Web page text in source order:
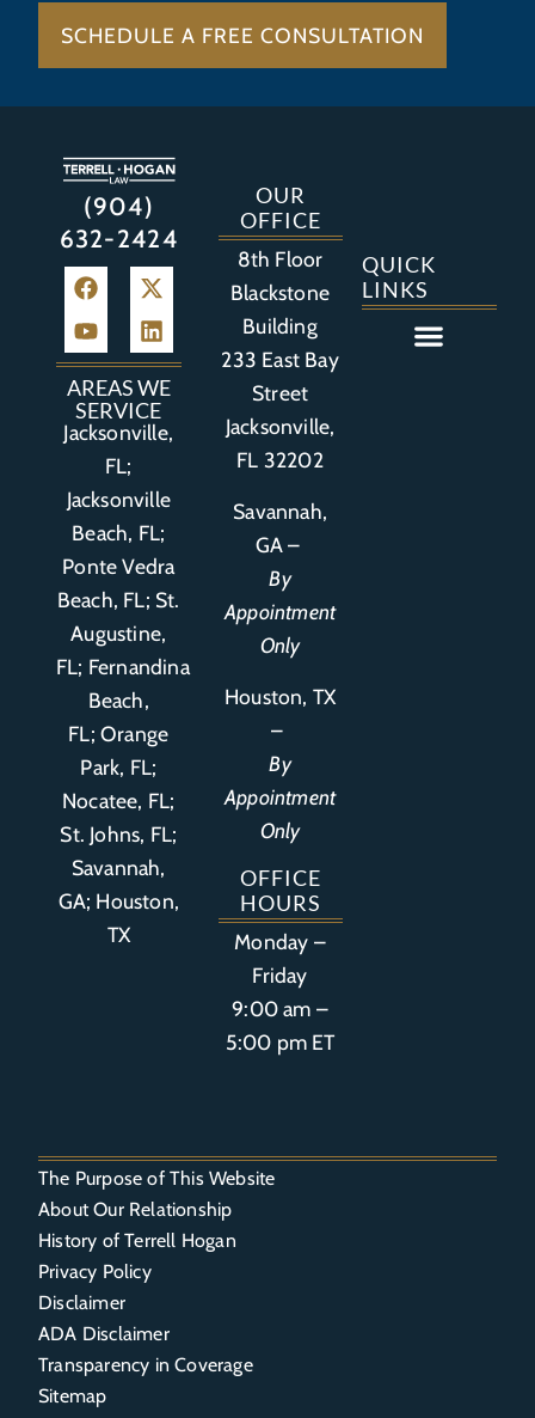
SCHEDULE A FREE CONSULTATION
(904)
632-2424
AREAS WE
SERVICE
Jacksonville,
FL;
Jacksonville
Beach, FL;
Ponte Vedra
Beach, FL; St.
Augustine,
FL; Fernandina
Beach,
FL;Orange
Park, FL;
Nocatee, FL;
St. Johns, FL;
Savannah,
GA; Houston,
TX
OUR
OFFICE
8th Floor
Blackstone
Building
233 East Bay
Street
Jacksonville,
FL 32202
Savannah,
GA –
By
Appointment
Only
Houston, TX
–
By
Appointment
Only
OFFICE
HOURS
Monday –
Friday
9:00 am –
5:00 pm ET
QUICK
LINKS
The Purpose of This Website
About Our Relationship
History of Terrell Hogan
Privacy Policy
Disclaimer
ADA Disclaimer
Transparency in Coverage
Sitemap